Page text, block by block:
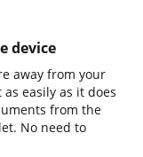
device
away from your
easily as it does
from the
No need to